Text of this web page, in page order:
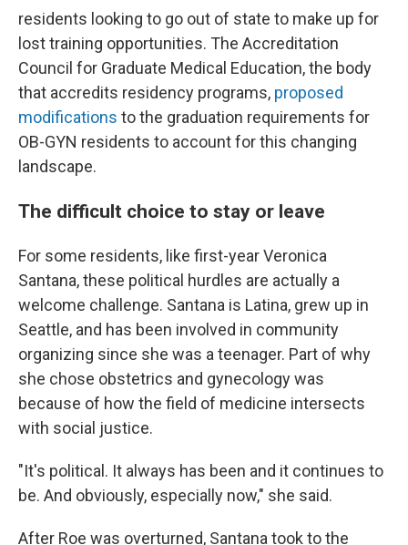
residents looking to go out of state to make up for
lost training opportunities. The Accreditation
Council for Graduate Medical Education, the body
that accredits residency programs, proposed
modifications to the graduation requirements for
OB-GYN residents to account for this changing
landscape.
The difficult choice to stay or leave
For some residents, like first-year Veronica
Santana, these political hurdles are actually a
welcome challenge. Santana is Latina, grew up in
Seattle, and has been involved in community
organizing since she was a teenager. Part of why
she chose obstetrics and gynecology was
because of how the field of medicine intersects
with social justice.
"It's political. It always has been and it continues to
be. And obviously, especially now," she said.
After Roe was overturned, Santana took to the